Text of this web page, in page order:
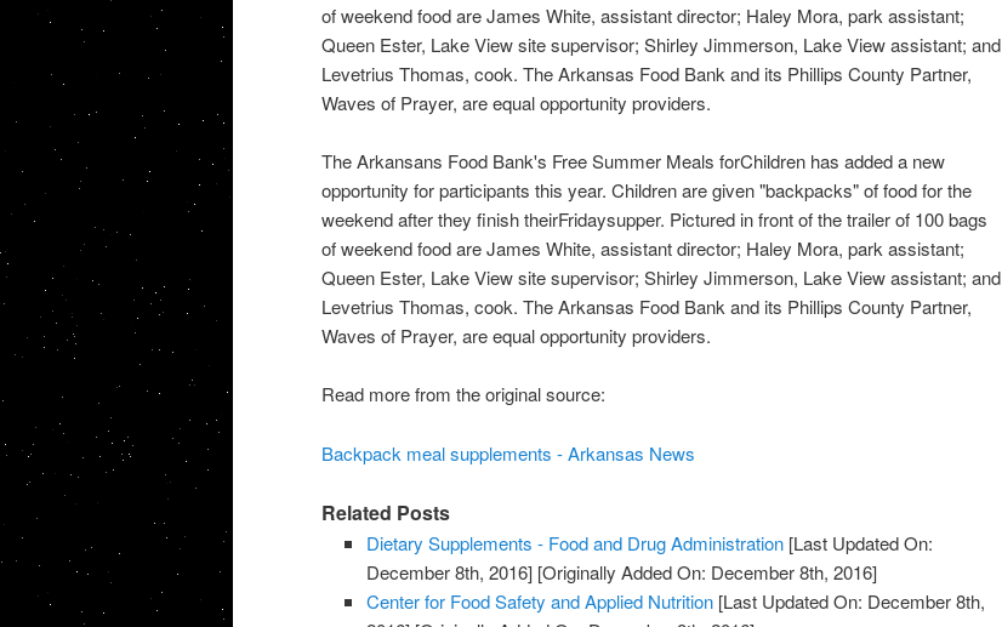
of weekend food are James White, assistant director; Haley Mora, park assistant;
Queen Ester, Lake View site supervisor; Shirley Jimmerson, Lake View assistant; and
Levetrius Thomas, cook. The Arkansas Food Bank and its Phillips County Partner,
Waves of Prayer, are equal opportunity providers.
The Arkansans Food Bank's Free Summer Meals forChildren has added a new
opportunity for participants this year. Children are given "backpacks" of food for the
weekend after they finish theirFridaysupper. Pictured in front of the trailer of 100 bags
of weekend food are James White, assistant director; Haley Mora, park assistant;
Queen Ester, Lake View site supervisor; Shirley Jimmerson, Lake View assistant; and
Levetrius Thomas, cook. The Arkansas Food Bank and its Phillips County Partner,
Waves of Prayer, are equal opportunity providers.
Read more from the original source:
Backpack meal supplements - Arkansas News
Related Posts
Dietary Supplements - Food and Drug Administration [Last Updated On:
December 8th, 2016] [Originally Added On: December 8th, 2016]
Center for Food Safety and Applied Nutrition [Last Updated On: December 8th,